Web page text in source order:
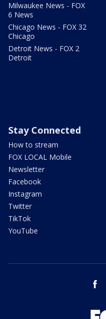
Milwaukee News - FOX
6 News
Chicago News - FOX 32
Chicago
Detroit News - FOX 2
Detroit
Stay Connected
How to stream
FOX LOCAL Mobile
Newsletter
Facebook
Instagram
Twitter
TikTok
YouTube